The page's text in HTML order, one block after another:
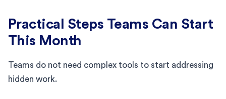
Practical Steps Teams Can Start
This Month
Teams do not need complex tools to start addressing
hidden work.